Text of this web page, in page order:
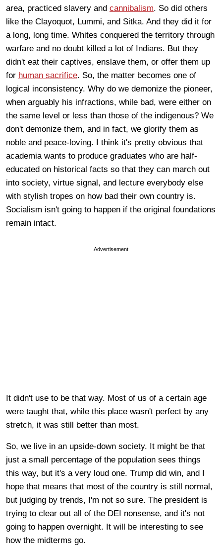
area, practiced slavery and cannibalism. So did others
like the Clayoquot, Lummi, and Sitka. And they did it for
a long, long time. Whites conquered the territory through
warfare and no doubt killed a lot of Indians. But they
didn't eat their captives, enslave them, or offer them up
for human sacrifice. So, the matter becomes one of
logical inconsistency. Why do we demonize the pioneer,
when arguably his infractions, while bad, were either on
the same level or less than those of the indigenous? We
don't demonize them, and in fact, we glorify them as
noble and peace-loving. I think it's pretty obvious that
academia wants to produce graduates who are half-
educated on historical facts so that they can march out
into society, virtue signal, and lecture everybody else
with stylish tropes on how bad their own country is.
Socialism isn't going to happen if the original foundations
remain intact.
Advertisement
It didn't use to be that way. Most of us of a certain age
were taught that, while this place wasn't perfect by any
stretch, it was still better than most.
So, we live in an upside-down society. It might be that
just a small percentage of the population sees things
this way, but it's a very loud one. Trump did win, and I
hope that means that most of the country is still normal,
but judging by trends, I'm not so sure. The president is
trying to clear out all of the DEI nonsense, and it's not
going to happen overnight. It will be interesting to see
how the midterms go.